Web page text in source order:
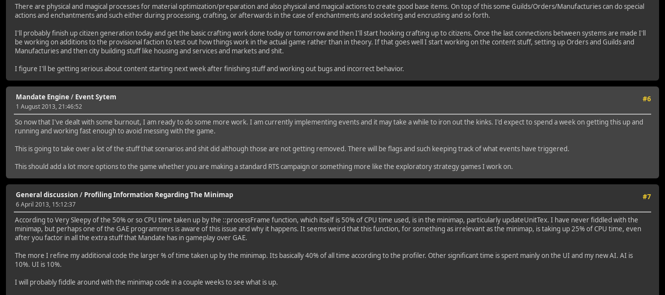
There are physical and magical processes for material optimization/preparation and also physical and magical actions to create good base items. On top of this some Guilds/Orders/Manufacturies can do special
actions and enchantments and such either during processing, crafting, or afterwards in the case of enchantments and socketing and encrusting and so forth.
I'll probably finish up citizen generation today and get the basic crafting work done today or tomorrow and then I'll start hooking crafting up to citizens. Once the last connections between systems are made I'll
be working on additions to the provisional faction to test out how things work in the actual game rather than in theory. If that goes well I start working on the content stuff, setting up Orders and Guilds and
Manufacturies and then city building stuff like housing and services and markets and shit.
I figure I'll be getting serious about content starting next week after finishing stuff and working out bugs and incorrect behavior.
#6
Mandate Engine/ Event Sytem
1 August 2013, 21:46:52
So now that I've dealt with some burnout, I am ready to do some more work. I am currently implementing events and it may take a while to iron out the kinks. I'd expect to spend a week on getting this up and
running and working fast enough to avoid messing with the game.
This is going to take over a lot of the stuff that scenarios and shit did although those are not getting removed. There will be flags and such keeping track of what events have triggered.
This should add a lot more options to the game whether you are making a standard RTS campaign or something more like the exploratory strategy games I work on.
#7
General discussion / Profiling Information Regarding The Minimap
6 April 2013, 15:12:37
According to Very Sleepy of the 50% or so CPU time taken up by the ::processFrame function, which itself is 50% of CPU time used, is in the minimap, particularly updateUnitTex. I have never fiddled with the
minimap, but perhaps one of the GAE programmers is aware of this issue and why it happens. It seems weird that this function, for something as irrelevant as the minimap, is taking up 25% of CPU time, even
after you factor in all the extra stuff that Mandate has in gameplay over GAE.
The more I refine my additional code the larger % of time taken up by the minimap. Its basically 40% of all time according to the profiler. Other significant time is spent mainly on the UI and my new AI. AI is
10%. UI is 10%.
I will probably fiddle around with the minimap code in a couple weeks to see what is up.